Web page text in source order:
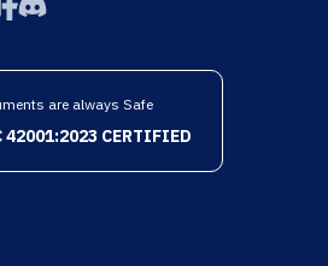
are always Safe
42001:2023 CERTIFIED